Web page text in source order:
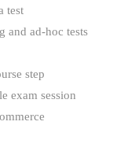
test
and ad-hoc tests
step
exam session